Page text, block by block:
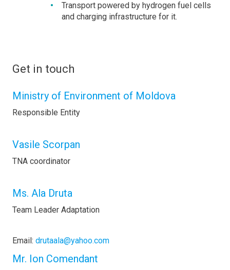
Transport powered by hydrogen fuel cells
and charging infrastructure for it.
Get in touch
Ministry of Environment of Moldova
Responsible Entity
Vasile Scorpan
TNA coordinator
Ms. Ala Druta
Team Leader Adaptation
Email: drutaala@yahoo.com
Mr. Ion Comendant